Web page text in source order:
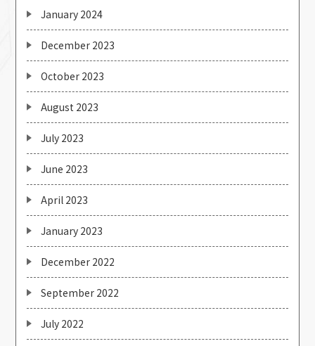
January 2024
December 2023
October 2023
August 2023
July 2023
June 2023
April 2023
January 2023
December 2022
September 2022
July 2022